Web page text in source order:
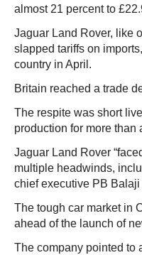
almost 21 percent to
Jaguar Land Rover, like
slapped tariffs on
country in April.
Britain reached a trade
The respite was short
production for more than
Jaguar Land Rover
multiple headwinds,
chief executive PB
The tough car market in
ahead of the launch of
The company pointed to